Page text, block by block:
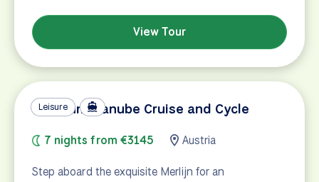
View Tour
Leisure
Premium Danube Cruise and Cycle
7 nights from €3145 Austria
Step aboard the exquisite Merlijn for an